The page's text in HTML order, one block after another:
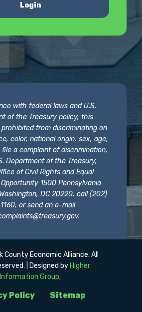
Login
with federal laws and U.S.
of the Treasury policy, this
from discriminating on
color, national origin, sex, age,
file a complaint of discrimination,
Department of the Treasury,
of Civil Rights and Equal
1500 Pennsylvania
DC 20220; call (202)
or send an e-mail
.
Policy Sitemap
County Economic Alliance. All
| Designed by Higher
Information Group.